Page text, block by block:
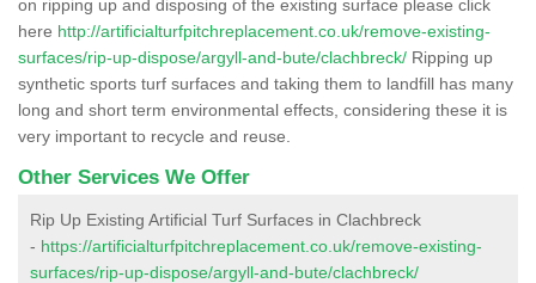
on ripping up and disposing of the existing surface please click
here http://artificialturfpitchreplacement.co.uk/remove-existing-
surfaces/rip-up-dispose/argyll-and-bute/clachbreck/ Ripping up
synthetic sports turf surfaces and taking them to landfill has many
long and short term environmental effects, considering these it is
very important to recycle and reuse.
Other Services We Offer
Rip Up Existing Artificial Turf Surfaces in Clachbreck
- https://artificialturfpitchreplacement.co.uk/remove-existing-
surfaces/rip-up-dispose/argyll-and-bute/clachbreck/